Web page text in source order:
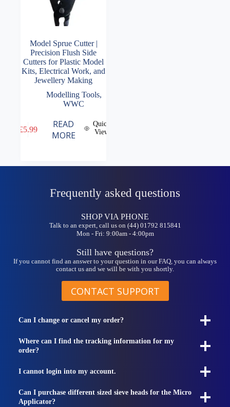
Model Sprue Cutter |
Precision Flush Side
Cutters for Plastic Model
Kits, Electrical Work, and
Jewellery Making
Modelling Tools,
WWC
£5.99
READ
MORE
Quick
View
Frequently asked questions
SHOP VIA PHONE
Talk to an expert, call us on (44) 01792 815841
Mon - Fri: 9:00am - 4:00pm
Still have questions?
If you cannot find an answer to your question in our FAQ, you can always
contact us and we will be with you shortly.
CONTACT SUPPORT
Can I change or cancel my order?
Where can I find the tracking information for my
order?
I cannot login into my account.
Can I purchase different sized sieve heads for the Micro
Applicator?